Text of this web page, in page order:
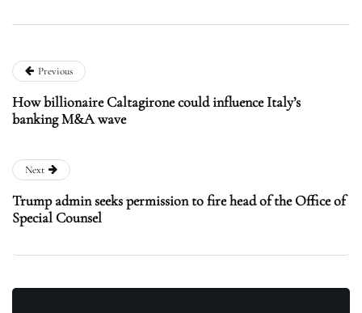
Previous
How billionaire Caltagirone could influence Italy’s
banking M&A wave
Next
Trump admin seeks permission to fire head of the Office of
Special Counsel